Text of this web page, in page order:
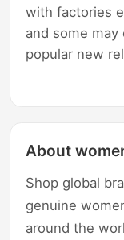
with factories
and some
popular new
About
Shop global
genuine
around the